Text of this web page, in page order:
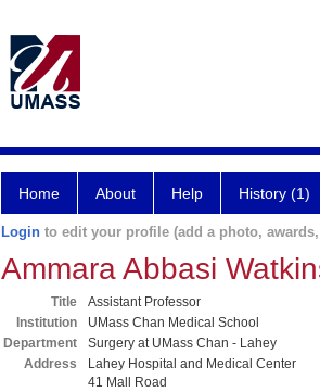
Home About Help History (1)
Login to edit your profile (add a photo,
Ammara Abbasi
Title
Assistant Professor
Institution
UMass Chan Medical School
Department
Surgery at UMass Chan - Lahey
Address
Lahey Hospital and Medical Center
41 Mall Road